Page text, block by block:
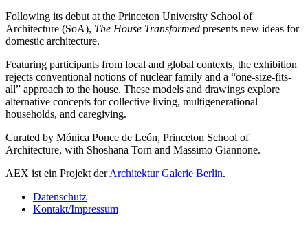
Following its debut at the Princeton University School of
Architecture (SoA), The House Transformed presents new ideas for
domestic architecture.
Featuring participants from local and global contexts, the exhibition
rejects conventional notions of nuclear family and a “one-size-fits-
all” approach to the house. These models and drawings explore
alternative concepts for collective living, multigenerational
households, and caregiving.
Curated by Mónica Ponce de León, Princeton School of
Architecture, with Shoshana Torn and Massimo Giannone.
AEX ist ein Projekt derArchitektur Galerie Berlin.
Datenschutz
Kontakt/Impressum